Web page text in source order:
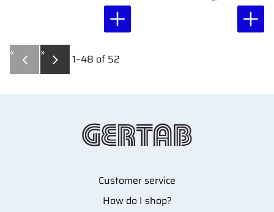
1–48 of 52
« »
Customer service
How do I shop?